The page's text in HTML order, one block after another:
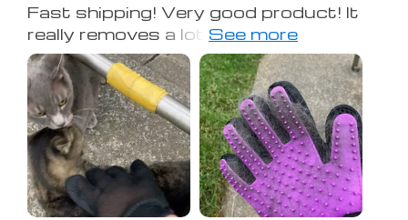
Fast shipping! Very good product! It
really removes a lot of unnecessary
hair! ! I recommend it to you!